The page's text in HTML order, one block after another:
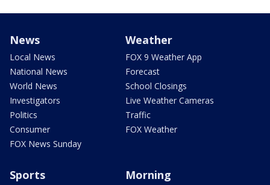
News
Local News
National News
World News
Investigators
Politics
Consumer
FOX News Sunday
Weather
FOX 9 Weather App
Forecast
School Closings
Live Weather Cameras
Traffic
FOX Weather
Sports Morning